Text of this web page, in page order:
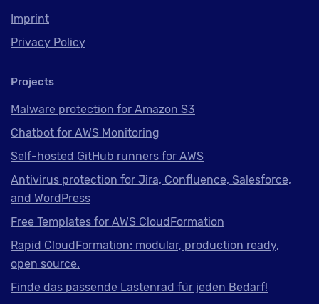
Imprint
Privacy Policy
Projects
Malware protection for Amazon S3
Chatbot for AWS Monitoring
Self-hosted GitHub runners for AWS
Antivirus protection for Jira, Confluence, Salesforce,
and WordPress
Free Templates for AWS CloudFormation
Rapid CloudFormation: modular, production ready,
open source.
Finde das passende Lastenrad für jeden Bedarf!